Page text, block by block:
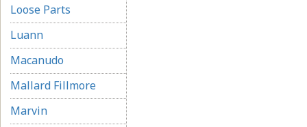
Loose Parts
Luann
Macanudo
Mallard Fillmore
Marvin